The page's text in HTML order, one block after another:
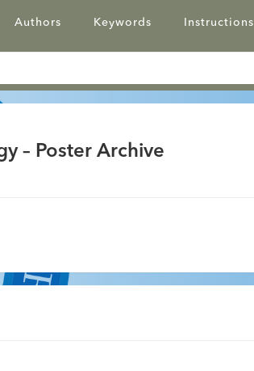
Authors Keywords Instructions
– Poster Archive